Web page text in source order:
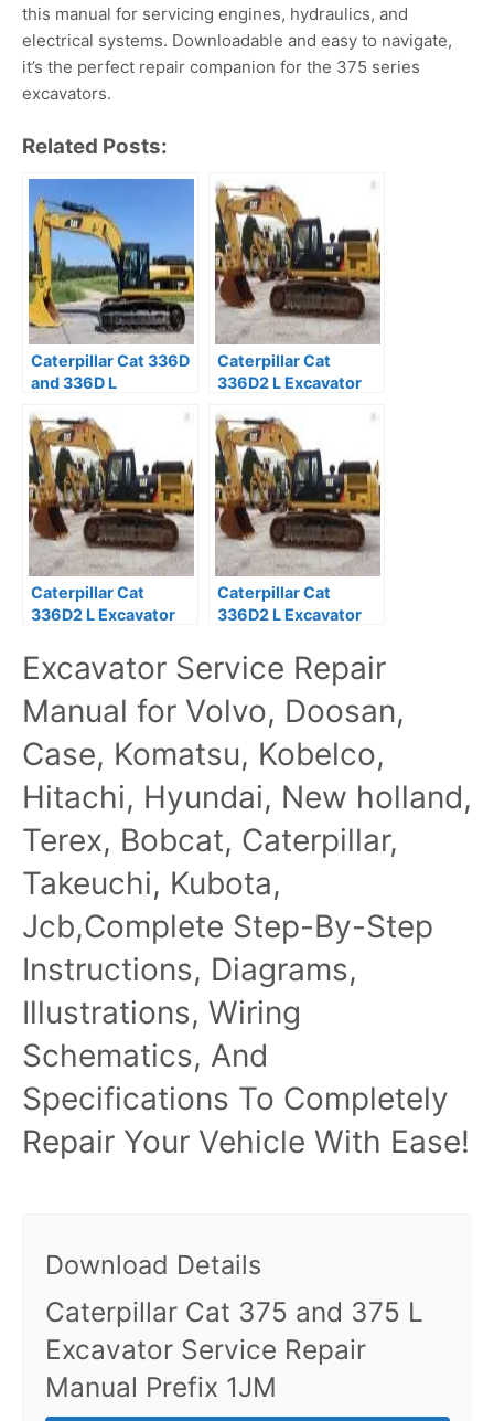
this manual for servicing engines, hydraulics, and
electrical systems. Downloadable and easy to navigate,
it’s the perfect repair companion for the 375 series
excavators.
Related Posts:
Caterpillar Cat 336D
and 336D L
Service Repair
Manual
Caterpillar Cat
336D2 L Excavator
Repair Manual
Caterpillar Cat
336D2 L Excavator
Repair Manual
Caterpillar Cat
336D2 L Excavator
Repair Manual
Excavator Service Repair
Manual for Volvo, Doosan,
Case, Komatsu, Kobelco,
Hitachi, Hyundai, New holland,
Terex, Bobcat, Caterpillar,
Takeuchi, Kubota,
Jcb,Complete Step-By-Step
Instructions, Diagrams,
Illustrations, Wiring
Schematics, And
Specifications To Completely
Repair Your Vehicle With Ease!
Download Details
Caterpillar Cat 375 and 375 L
Excavator Service Repair
Manual Prefix 1JM